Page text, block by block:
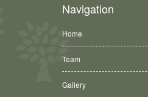
Navigation
Home
Team
Gallery